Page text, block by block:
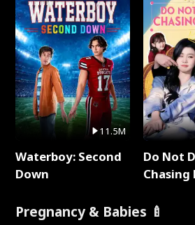
11.5M
Waterboy: Second
Down
Do Not
Chasing
Pregnancy & Babies 🍼